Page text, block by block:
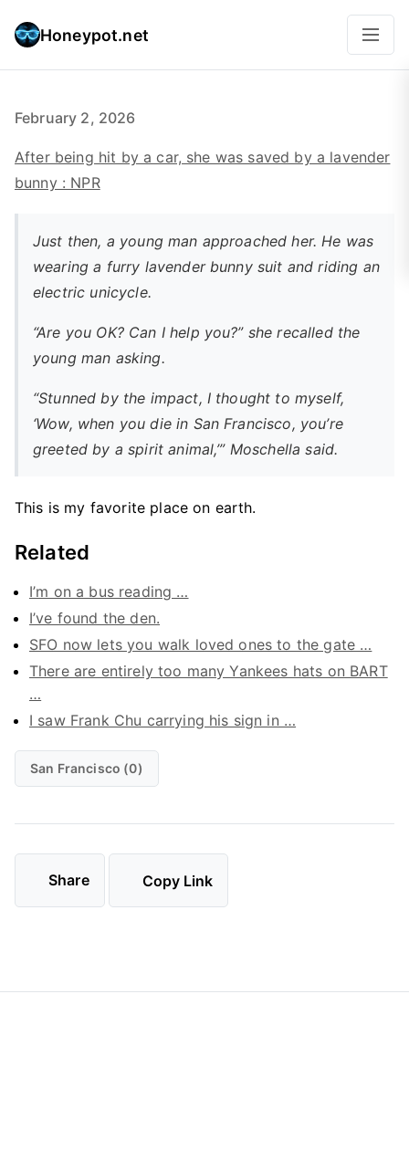
Honeypot.net
February 2, 2026
After being hit by a car, she was saved by a lavender
bunny : NPR
Just then, a young man approached her. He was
wearing a furry lavender bunny suit and riding an
electric unicycle.
“Are you OK? Can I help you?” she recalled the
young man asking.
“Stunned by the impact, I thought to myself,
‘Wow, when you die in San Francisco, you’re
greeted by a spirit animal,’” Moschella said.
This is my favorite place on earth.
Related
I’m on a bus reading …
I’ve found the den.
SFO now lets you walk loved ones to the gate …
There are entirely too many Yankees hats on BART
…
I saw Frank Chu carrying his sign in …
San Francisco (0)
Share Copy Link